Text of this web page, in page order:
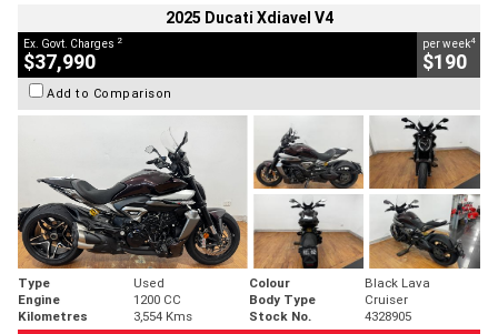
2025 Ducati Xdiavel V4
Ex. Govt. Charges 2
$37,990
per week4
$190
Add to Comparison
Type Used Colour
Black Lava
Engine
1200 CC Body Type
Cruiser
Kilometres
3,554 Kms Stock No. 4328905